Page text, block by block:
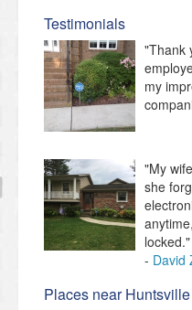
Testimonials
"Thank
my
"My
she
locked."
David
Places near Huntsville